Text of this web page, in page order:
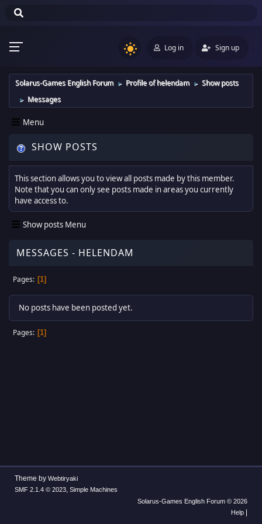
Log in Sign up
Solarus-Games English Forum ► Profile of helendam ► Show posts
► Messages
Menu
SHOW POSTS
This section allows you to view all posts made by this member.
Note that you can only see posts made in areas you currently
have access to.
Show posts Menu
MESSAGES - HELENDAM
Pages 1
No posts have been posted yet.
Pages 1
Theme by Webtiryaki
SMF 2.1.4 © 2023, Simple Machines
Solarus-Games English Forum © 2026
Help